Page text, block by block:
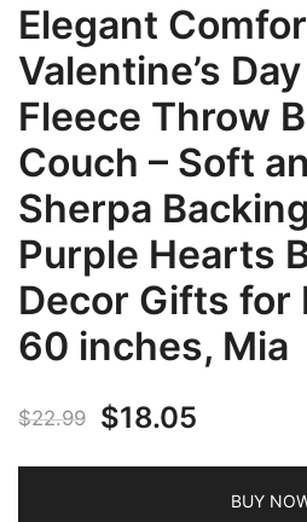
Elegant
Valentine’s
Fleece Throw
Couch – Soft
Sherpa
Purple Hearts
Decor Gifts for
60 inches, Mia
$22.99
Original
price
$18.05
price
BUY